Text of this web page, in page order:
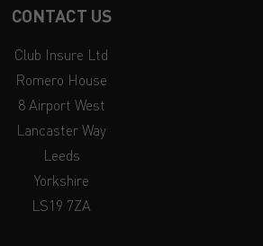
CONTACT US
Club Insure Ltd
Romero House
8 Airport West
Lancaster Way
Leeds
Yorkshire
LS19 7ZA